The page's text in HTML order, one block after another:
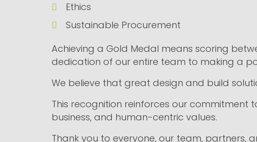
Ethics
Sustainable Procurement
Achieving a Gold Medal means scoring
dedication of our entire team to making a
We believe that great design and build
This recognition reinforces our commitment
business, and human-centric values.
Thank you to everyone, our team, partners,